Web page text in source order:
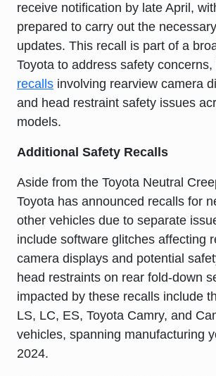
receive notification by late April,
prepared to carry out the
updates. This recall is part of a
Toyota to address safety concerns,
recalls involving rearview camera
and head restraint safety issues
models.
Additional Safety Recalls
Aside from the Toyota Neutral
Toyota has announced recalls for
other vehicles due to separate
include software glitches affecting
camera displays and potential
head restraints on rear fold-down
impacted by these recalls include
LS, LC, ES, Toyota Camry, and
vehicles, spanning manufacturing
2024.